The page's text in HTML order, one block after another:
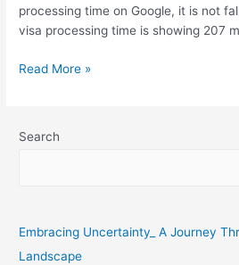
processing time on Google, it is not
visa processing time is showing 207
Read More »
Search
Embracing Uncertainty_ A Journey
Landscape